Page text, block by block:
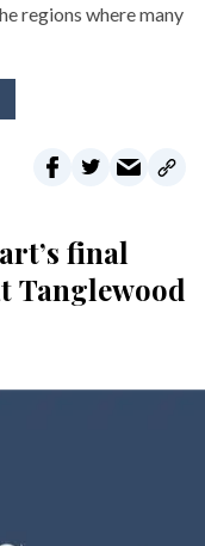
regions where many
final
Tanglewood